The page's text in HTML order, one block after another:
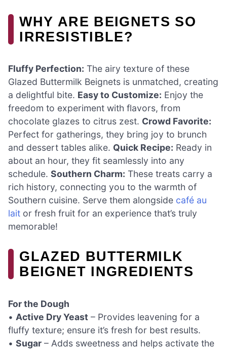
WHY ARE BEIGNETS SO
IRRESISTIBLE?
Fluffy Perfection: The airy texture of these
Glazed Buttermilk Beignets is unmatched, creating
a delightful bite. Easy to Customize: Enjoy the
freedom to experiment with flavors, from
chocolate glazes to citrus zest. Crowd Favorite:
Perfect for gatherings, they bring joy to brunch
and dessert tables alike. Quick Recipe: Ready in
about an hour, they fit seamlessly into any
schedule. Southern Charm: These treats carry a
rich history, connecting you to the warmth of
Southern cuisine. Serve them alongside café au
lait or fresh fruit for an experience that’s truly
memorable!
GLAZED BUTTERMILK
BEIGNET INGREDIENTS
For the Dough
• Active Dry Yeast – Provides leavening for a
fluffy texture; ensure it’s fresh for best results.
• Sugar – Adds sweetness and helps activate the